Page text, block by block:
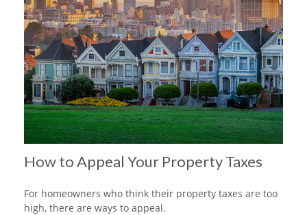
How to Appeal Your Property Taxes
For homeowners who think their property taxes are too
high, there are ways to appeal.